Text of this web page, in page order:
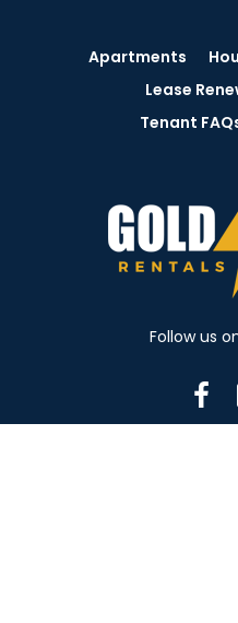
Apartments
Lease
Tenant
Follow us